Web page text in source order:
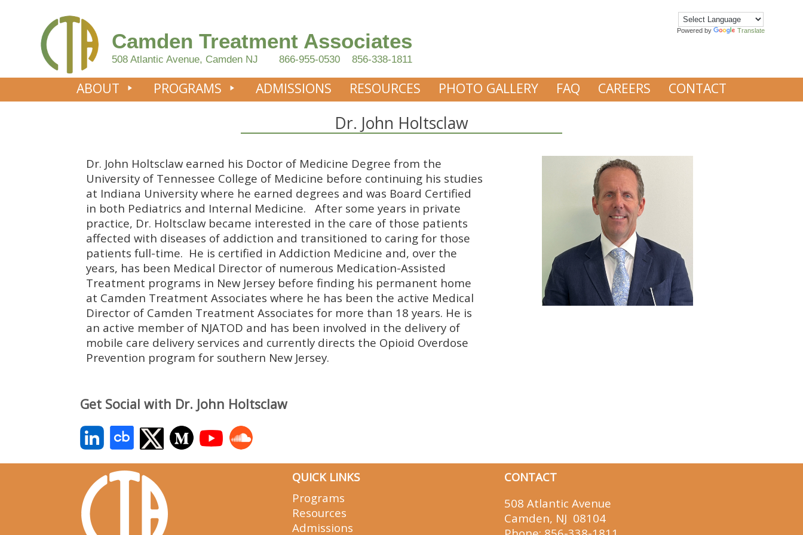
Camden Treatment Associates
508 Atlantic Avenue, Camden NJ 866-955-0530 856-338-1811
Powered by Translate
ABOUT PROGRAMS ADMISSIONS RESOURCES PHOTO GALLERY FAQ CAREERS CONTACT
Dr. John Holtsclaw
Dr. John Holtsclaw earned his Doctor of Medicine Degree from the
University of Tennessee College of Medicine before continuing his studies
at Indiana University where he earned degrees and was Board Certified
in both Pediatrics and Internal Medicine. After some years in private
practice, Dr. Holtsclaw became interested in the care of those patients
affected with diseases of addiction and transitioned to caring for those
patients full-time. He is certified in Addiction Medicine and, over the
years, has been Medical Director of numerous Medication-Assisted
Treatment programs in New Jersey before finding his permanent home
at Camden Treatment Associates where he has been the active Medical
Director of Camden Treatment Associates for more than 18 years. He is
an active member of NJATOD and has been involved in the delivery of
mobile care delivery services and currently directs the Opioid Overdose
Prevention program for southern New Jersey.
Get Social with Dr. John Holtsclaw
QUICK LINKS
Programs
Resources
Admissions
CONTACT
508 Atlantic Avenue
Camden, NJ 08104